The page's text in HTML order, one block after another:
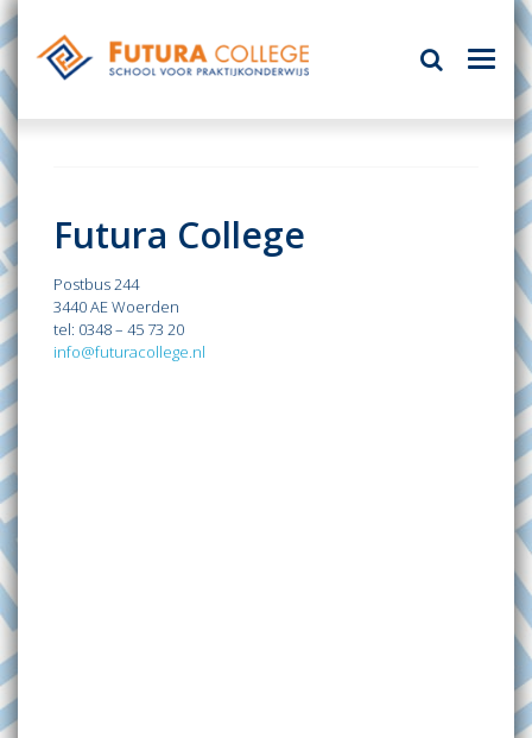
Futura College
Postbus 244
3440 AE Woerden
tel: 0348 – 45 73 20
info@futuracollege.nl